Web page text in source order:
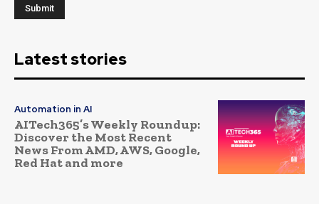
Latest stories
Automation in AI
AITech365’s Weekly Roundup:
Discover the Most Recent
News From AMD, AWS, Google,
Red Hat and more